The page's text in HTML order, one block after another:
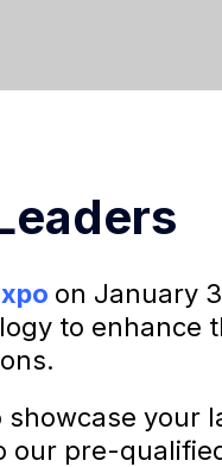
on January
to enhance
your
our pre-